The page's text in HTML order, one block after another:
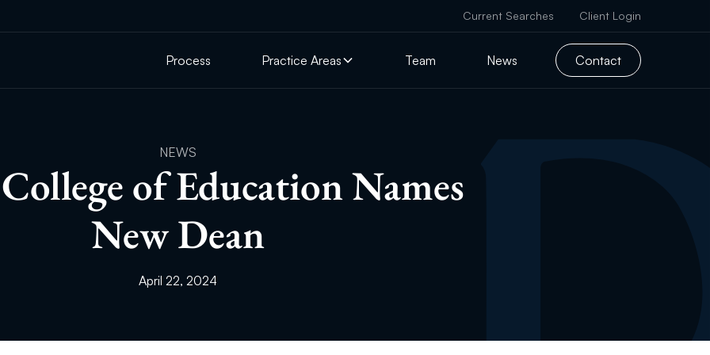
Current Searches Client Login
Process Practice Areas Team News Contact
NEWS
of Education Names
New Dean
April 22, 2024